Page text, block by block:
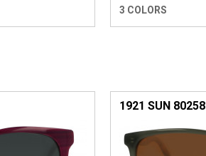
3 COLORS
1921 SUN 80258